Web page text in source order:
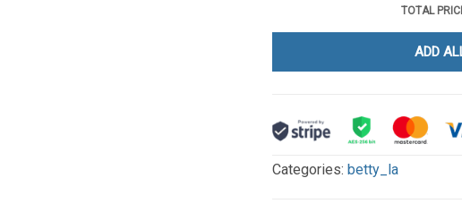
TOTAL
ADD
Categories:betty_la